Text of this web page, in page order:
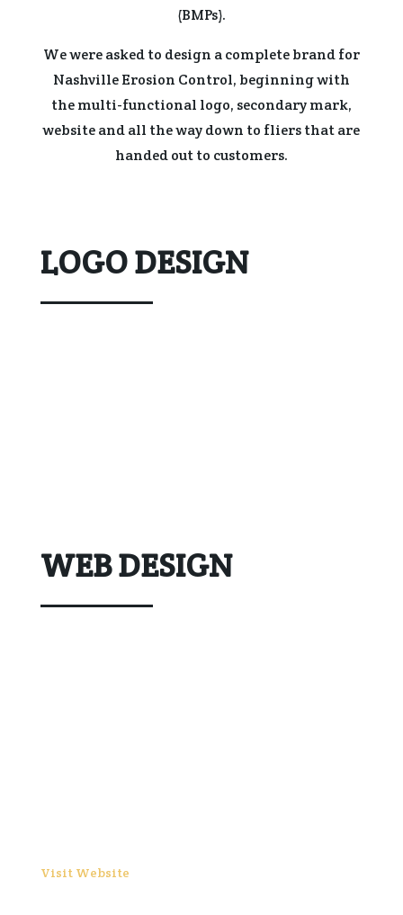
(BMPs).
We were asked to design a complete brand for
Nashville Erosion Control, beginning with
the multi-functional logo, secondary mark,
website and all the way down to fliers that are
handed out to customers.
LOGO DESIGN
WEB DESIGN
Visit Website